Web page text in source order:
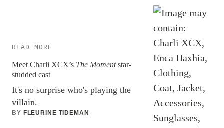
READ MORE
Meet Charli XCX’s The Momentstar-
studded cast
It's no surprise who's playing the
villain.
BY FLEURINE TIDEMAN